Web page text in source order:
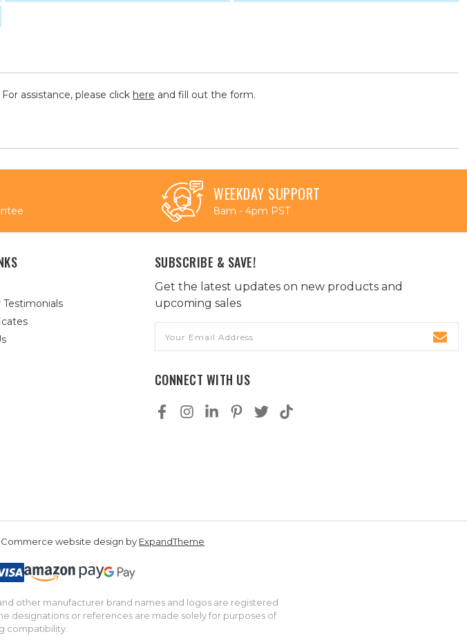
assistance, please click here and fill out the form.
WEEKDAY SUPPORT
8am - 4pm PST
SUBSCRIBE & SAVE!
Get the latest updates on new products and
upcoming sales
Address
CONNECT WITH US
website design by ExpandTheme
other manufacturer brand names and logos are registered
designations or references are made solely for purposes of
compatibility.